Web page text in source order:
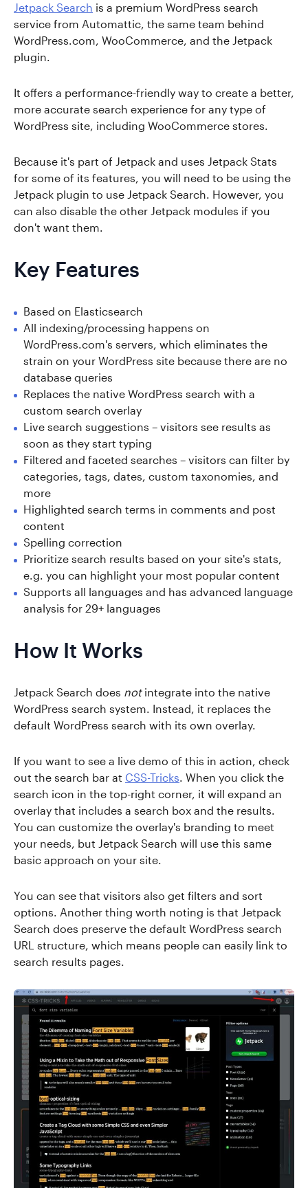
Jetpack Search is a premium WordPress search
service from Automattic, the same team behind
WordPress.com, WooCommerce, and the Jetpack
plugin.
It offers a performance-friendly way to create a better,
more accurate search experience for any type of
WordPress site, including WooCommerce stores.
Because it's part of Jetpack and uses Jetpack Stats
for some of its features, you will need to be using the
Jetpack plugin to use Jetpack Search. However, you
can also disable the other Jetpack modules if you
don't want them.
Key Features
Based on Elasticsearch
All indexing/processing happens on
WordPress.com's servers, which eliminates the
strain on your WordPress site because there are no
database queries
Replaces the native WordPress search with a
custom search overlay
Live search suggestions – visitors see results as
soon as they start typing
Filtered and faceted searches – visitors can filter by
categories, tags, dates, custom taxonomies, and
more
Highlighted search terms in comments and post
content
Spelling correction
Prioritize search results based on your site's stats,
e.g. you can highlight your most popular content
Supports all languages and has advanced language
analysis for 29+ languages
How It Works
Jetpack Search does notintegrate into the native
WordPress search system. Instead, it replaces the
default WordPress search with its own overlay.
If you want to see a live demo of this in action, check
out the search bar at CSS-Tricks. When you click the
search icon in the top-right corner, it will expand an
overlay that includes a search box and the results.
You can customize the overlay's branding to meet
your needs, but Jetpack Search will use this same
basic approach on your site.
You can see that visitors also get filters and sort
options. Another thing worth noting is that Jetpack
Search does preserve the default WordPress search
URL structure, which means people can easily link to
search results pages.